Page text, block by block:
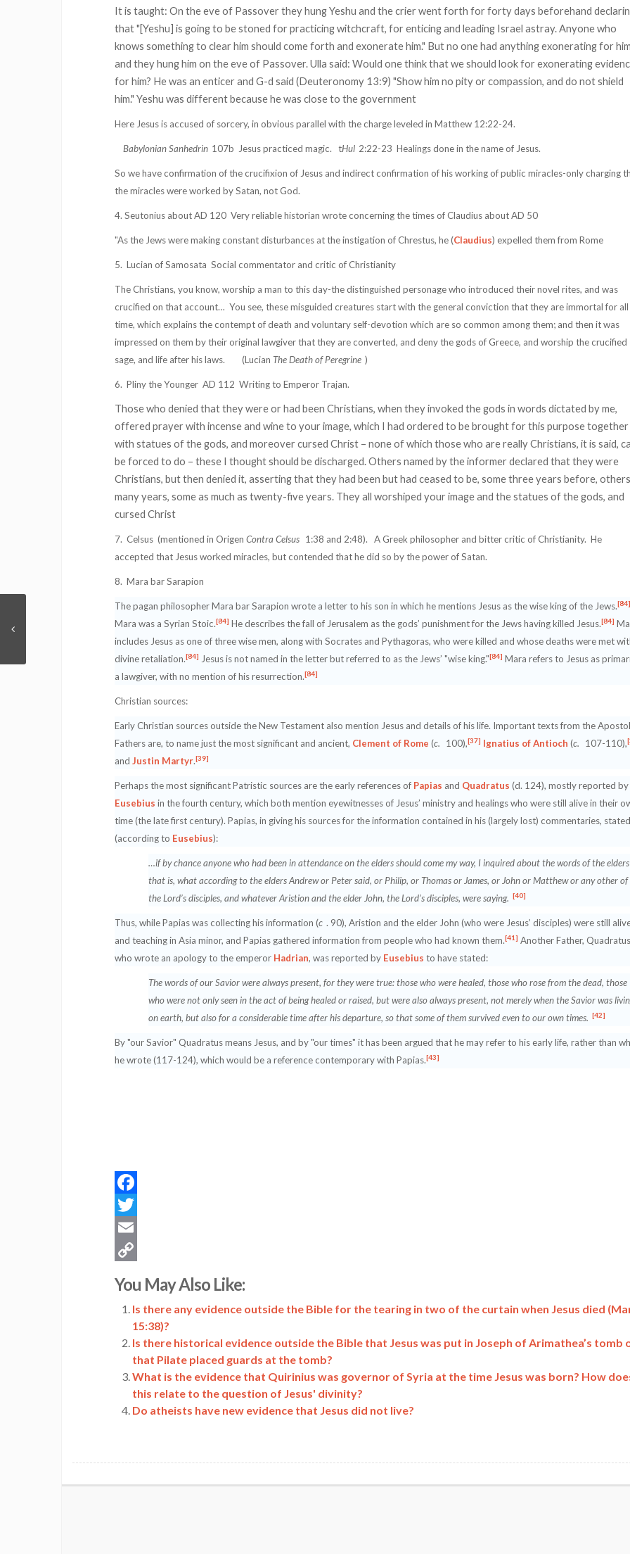
It is taught: On the eve of Passover they hung Yeshu and the crier went forth for forty days beforehand
that "[Yeshu] is going to be stoned for practicing witchcraft, for enticing and leading Israel astray. Anyone who
knows something to clear him should come forth and exonerate him." But no one had anything exonerating for him
and they hung him on the eve of Passover. Ulla said: Would one think that we should look for exonerating
for him? He was an enticer and G-d said (Deuteronomy 13:9) "Show him no pity or compassion, and do not shield
him." Yeshu was different because he was close to the government
Here Jesus is accused of sorcery, in obvious parallel with the charge leveled in Matthew 12:22-24.
Babylonian Sanhedrin 107b Jesus practiced magic. tHul 2:22-23 Healings done in the name of Jesus.
So we have confirmation of the crucifixion of Jesus and indirect confirmation of his working of public miracles-only charging
the miracles were worked by Satan, not God.
4. Seutonius about AD 120 Very reliable historian wrote concerning the times of Claudius about AD 50
"As the Jews were making constant disturbances at the instigation of Chrestus, he (Claudius) expelled them from Rome
5. Lucian of Samosata Social commentator and critic of Christianity
The Christians, you know, worship a man to this day-the distinguished personage who introduced their novel rites, and was
crucified on that account… You see, these misguided creatures start with the general conviction that they are immortal for all
time, which explains the contempt of death and voluntary self-devotion which are so common among them; and then it was
impressed on them by their original lawgiver that they are converted, and deny the gods of Greece, and worship the crucified
sage, and life after his laws.
(Lucian The Death of Peregrine )
6. Pliny the Younger AD 112 Writing to Emperor Trajan.
Those who denied that they were or had been Christians, when they invoked the gods in words dictated by me,
offered prayer with incense and wine to your image, which I had ordered to be brought for this purpose together
with statues of the gods, and moreover cursed Christ – none of which those who are really Christians, it is said,
be forced to do – these I thought should be discharged. Others named by the informer declared that they were
Christians, but then denied it, asserting that they had been but had ceased to be, some three years before, others
many years, some as much as twenty-five years. They all worshiped your image and the statues of the gods, and
cursed Christ
7. Celsus (mentioned in Origen Contra Celsus 1:38 and 2:48). A Greek philosopher and bitter critic of Christianity. He
accepted that Jesus worked miracles, but contended that he did so by the power of Satan.
8. Mara bar Sarapion
The pagan philosopher Mara bar Sarapion wrote a letter to his son in which he mentions Jesus as the wise king of the Jews.[84]
Mara was a Syrian Stoic.[84] He describes the fall of Jerusalem as the gods’ punishment for the Jews having killed Jesus.[84]
includes Jesus as one of three wise men, along with Socrates and Pythagoras, who were killed and whose deaths were met
divine retaliation.[84] Jesus is not named in the letter but referred to as the Jews’ "wise king."[84] Mara refers to Jesus as
a lawgiver, with no mention of his resurrection.[84]
Christian sources:
Early Christian sources outside the New Testament also mention Jesus and details of his life. Important texts from the
Fathers are, to name just the most significant and ancient, Clement of Rome (c. 100),[37] Ignatius of Antioch (c. 107-110),
and Justin Martyr.[39]
Perhaps the most significant Patristic sources are the early references of Papias and Quadratus (d. 124), mostly reported by
Eusebius in the fourth century, which both mention eyewitnesses of Jesus’ ministry and healings who were still alive in their
time (the late first century). Papias, in giving his sources for the information contained in his (largely lost) commentaries, stated
(according to Eusebius):
…if by chance anyone who had been in attendance on the elders should come my way, I inquired about the words of the
that is, what according to the elders Andrew or Peter said, or Philip, or Thomas or James, or John or Matthew or any other of
the Lord’s disciples, and whatever Aristion and the elder John, the Lord’s disciples, were saying. [40]
Thus, while Papias was collecting his information (c . 90), Aristion and the elder John (who were Jesus’ disciples) were still
and teaching in Asia minor, and Papias gathered information from people who had known them.[41] Another Father,
who wrote an apology to the emperor Hadrian, was reported by Eusebius to have stated:
The words of our Savior were always present, for they were true: those who were healed, those who rose from the dead, those
who were not only seen in the act of being healed or raised, but were also always present, not merely when the Savior was
on earth, but also for a considerable time after his departure, so that some of them survived even to our own times. [42]
By "our Savior" Quadratus means Jesus, and by "our times" it has been argued that he may refer to his early life, rather than
he wrote (117-124), which would be a reference contemporary with Papias.[43]
Facebook
Twitter
Email
Link
You May Also Like:
Is there any evidence outside the Bible for the tearing in two of the curtain when Jesus died
15:38)?
Is there historical evidence outside the Bible that Jesus was put in Joseph of Arimathea’s tomb
that Pilate placed guards at the tomb?
What is the evidence that Quirinius was governor of Syria at the time Jesus was born? How
this relate to the question of Jesus' divinity?
Do atheists have new evidence that Jesus did not live?